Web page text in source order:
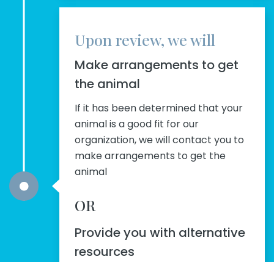
Upon review, we will
Make arrangements to get
the animal
If it has been determined that your
animal is a good fit for our
organization, we will contact you to
make arrangements to get the
animal
OR
Provide you with alternative
resources